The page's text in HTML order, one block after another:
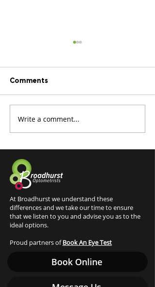
Tired of foggy glasses?
Optifog is here
Comments
Write a comment...
At Broadhurst we understand these
differences and we take our time to ensure
that we listen to you and advise you as to the
ideal options.
Proud partners ofBook An Eye Test
Book Online